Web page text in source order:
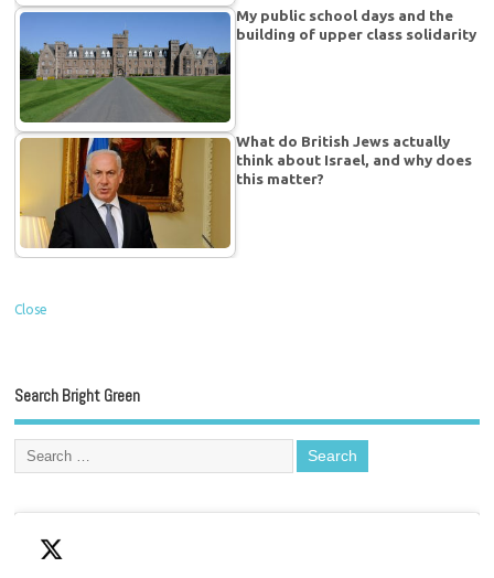
My public school days and the
building of upper class solidarity
What do British Jews actually
think about Israel, and why does
this matter?
Close
Search Bright Green